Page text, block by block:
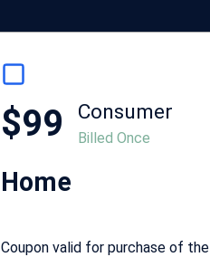
$99 Consumer
Billed Once
Home
Coupon valid for purchase of the